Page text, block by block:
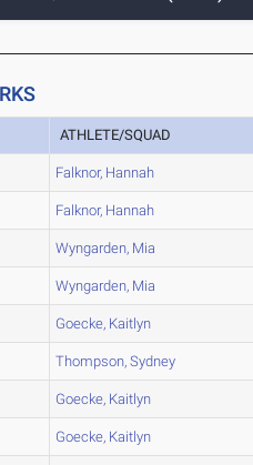
ATHLETE/SQUAD
Falknor, Hannah
Falknor, Hannah
Wyngarden, Mia
Wyngarden, Mia
Goecke, Kaitlyn
Thompson, Sydney
Goecke, Kaitlyn
Goecke, Kaitlyn